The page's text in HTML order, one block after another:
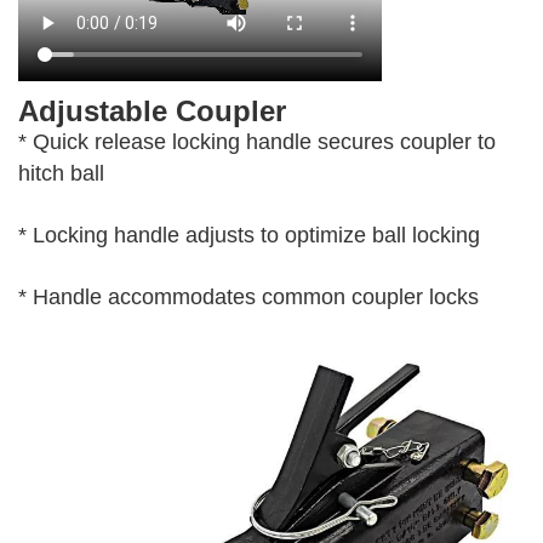
Adjustable Coupler
* Quick release locking handle secures coupler to
hitch ball
* Locking handle adjusts to optimize ball locking
* Handle accommodates common coupler locks